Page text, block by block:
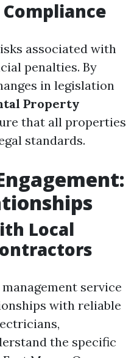
associated with
penalties. By
in legislation
Property
that all properties
standards.
Local
service
with reliable
the specific